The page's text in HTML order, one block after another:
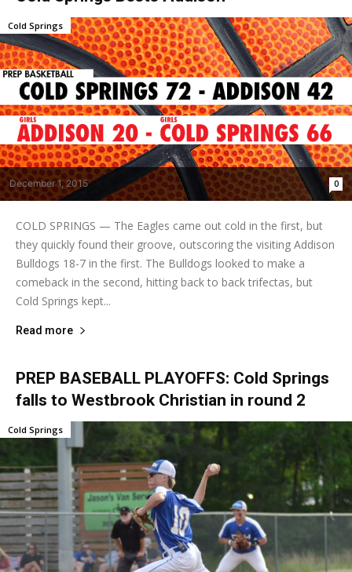
December 1, 2015 0
Cold Springs
COLD SPRINGS — The Eagles came out cold in the first, but
they quickly found their groove, outscoring the visiting Addison
Bulldogs 18-7 in the first. The Bulldogs looked to make a
comeback in the second, hitting back to back trifectas, but
Cold Springs kept...
Read more
PREP BASEBALL PLAYOFFS: Cold Springs
falls to Westbrook Christian in round 2
Cold Springs